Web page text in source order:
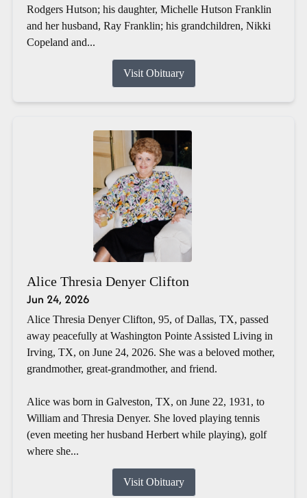
Rodgers Hutson; his daughter, Michelle Hutson Franklin
and her husband, Ray Franklin; his grandchildren, Nikki
Copeland and...
Visit Obituary
Alice Thresia Denyer Clifton
Jun 24, 2026
Alice Thresia Denyer Clifton, 95, of Dallas, TX, passed
away peacefully at Washington Pointe Assisted Living in
Irving, TX, on June 24, 2026. She was a beloved mother,
grandmother, great-grandmother, and friend.
Alice was born in Galveston, TX, on June 22, 1931, to
William and Thresia Denyer. She loved playing tennis
(even meeting her husband Herbert while playing), golf
where she...
Visit Obituary